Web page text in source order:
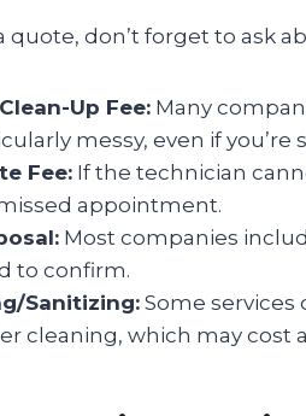
don’t forget to ask
Up Fee: Many
messy, even if
Fee: If the technician
appointment.
Most companies
to confirm.
Sanitizing:Some services
cleaning, which may cost